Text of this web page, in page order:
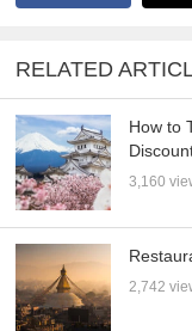
RELATED
How to
3,160
2,742